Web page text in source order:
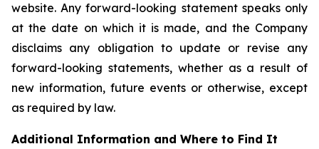
website. Any forward-looking statement speaks only
at the date on which it is made, and the Company
disclaims any obligation to update or revise any
forward-looking statements, whether as a result of
new information, future events or otherwise, except
as required by law.
Additional Information and Where to Find It